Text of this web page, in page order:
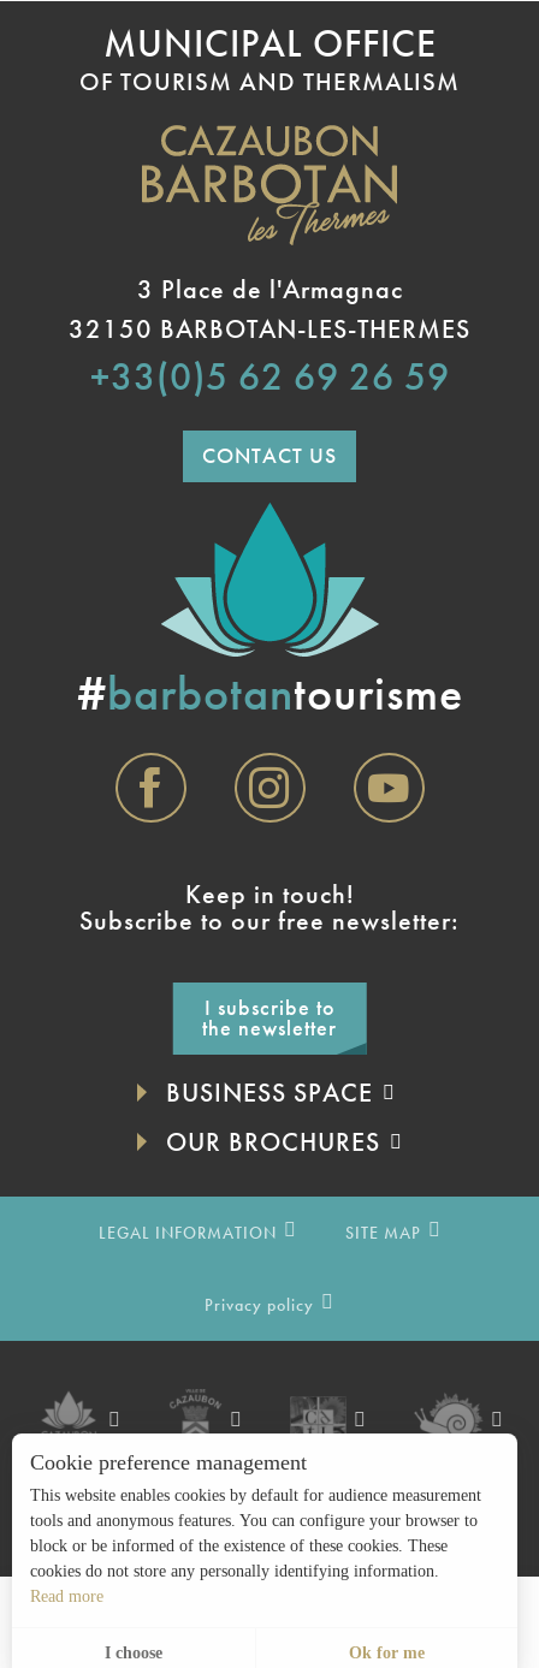
MUNICIPAL OFFICE
OF TOURISM AND THERMALISM
3 Place de l'Armagnac
32150 BARBOTAN-LES-THERMES
+33(0)5 62 69 26 59
CONTACT US
#barbotantourisme
Keep in touch!
Subscribe to our free newsletter:
I subscribe to
the newsletter
BUSINESS SPACE
OUR BROCHURES
LEGAL INFORMATION SITE MAP
Privacy policy
Cookie preference management
This website enables cookies by default for audience measurement
tools and anonymous features. You can configure your browser to
block or be informed of the existence of these cookies. These
cookies do not store any personally identifying information.
Read more
I choose Ok for me